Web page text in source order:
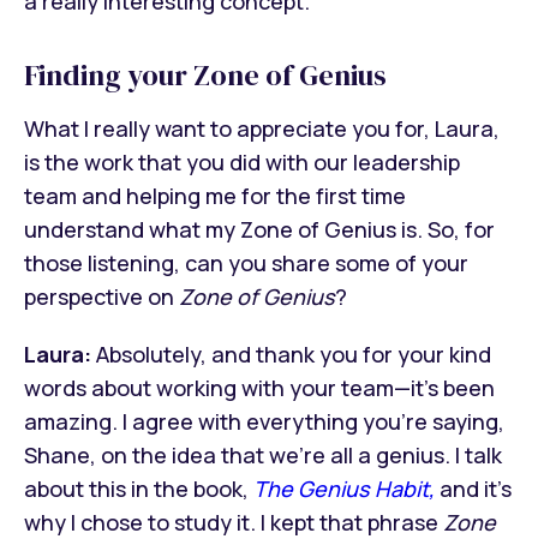
Finding your Zone of Genius
What I really want to appreciate you for, Laura,
is the work that you did with our leadership
team and helping me for the first time
understand what my Zone of Genius is. So, for
those listening, can you share some of your
perspective on Zone of Genius?
Laura: Absolutely, and thank you for your kind
words about working with your team—it’s been
amazing. I agree with everything you’re saying,
Shane, on the idea that we’re all a genius. I talk
about this in the book, The Genius Habit, and it’s
why I chose to study it. I kept that phrase Zone